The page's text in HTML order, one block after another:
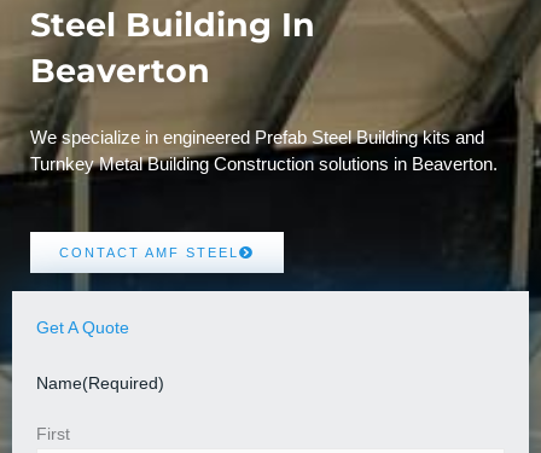
Steel Building In
Beaverton
We specialize in engineered Prefab Steel Building kits and
Turnkey Metal Building Construction solutions in Beaverton.
CONTACT AMF STEEL
Get A Quote
Name(Required)
First